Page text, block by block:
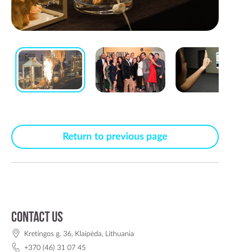
Return to previous page
Contact us
Kretingos g. 36, Klaipėda, Lithuania
+370 (46) 31 07 45